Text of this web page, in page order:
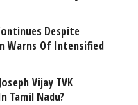
Despite
Warns Of Intensified
Vijay TVK
Tamil Nadu?